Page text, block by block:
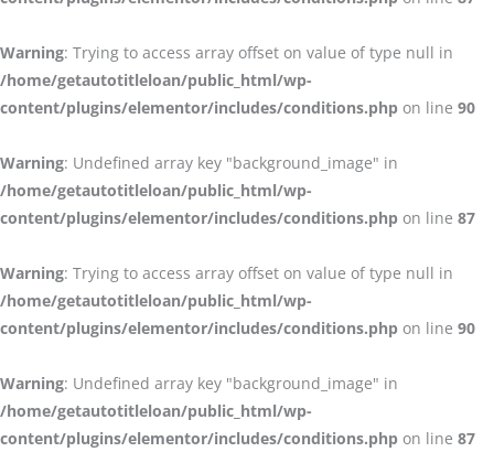
Warning: Trying to access array offset on value of type null in
/home/getautotitleloan/public_html/wp-
content/plugins/elementor/includes/conditions.php on line 90
Warning: Undefined array key "background_image" in
/home/getautotitleloan/public_html/wp-
content/plugins/elementor/includes/conditions.php on line 87
Warning: Trying to access array offset on value of type null in
/home/getautotitleloan/public_html/wp-
content/plugins/elementor/includes/conditions.php on line 90
Warning: Undefined array key "background_image" in
/home/getautotitleloan/public_html/wp-
content/plugins/elementor/includes/conditions.php on line 87